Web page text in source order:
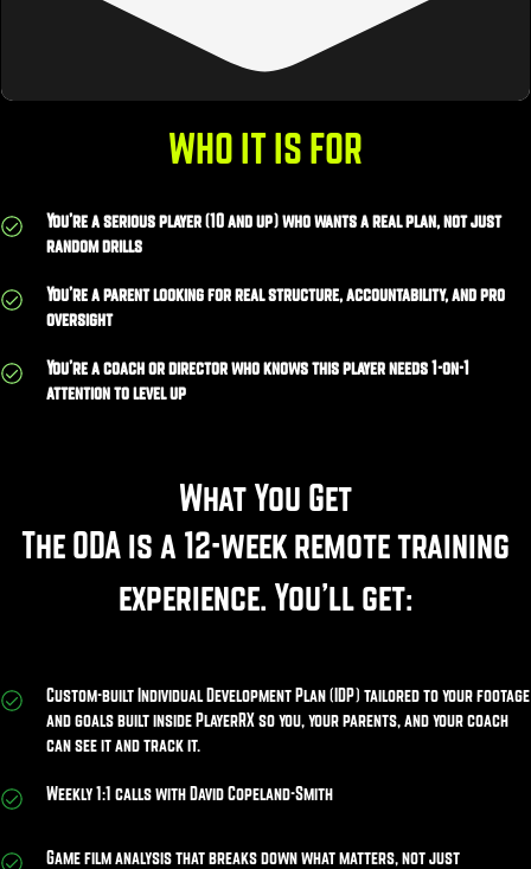
WHO IT IS FOR
You’re a serious player (10 and up) who wants a real plan, not just
random drills
You’re a parent looking for real structure, accountability, and pro
oversight
You’re a coach or director who knows this player needs 1-on-1
attention to level up
What You Get
The ODA is a 12-week remote training
experience. You’ll get:
Custom-built Individual Development Plan (IDP) tailored to your footage
and goals built inside PlayerRX so you, your parents, and your coach
can see it and track it.
Weekly 1:1 calls with David Copeland-Smith
Game film analysis that breaks down what matters, not just